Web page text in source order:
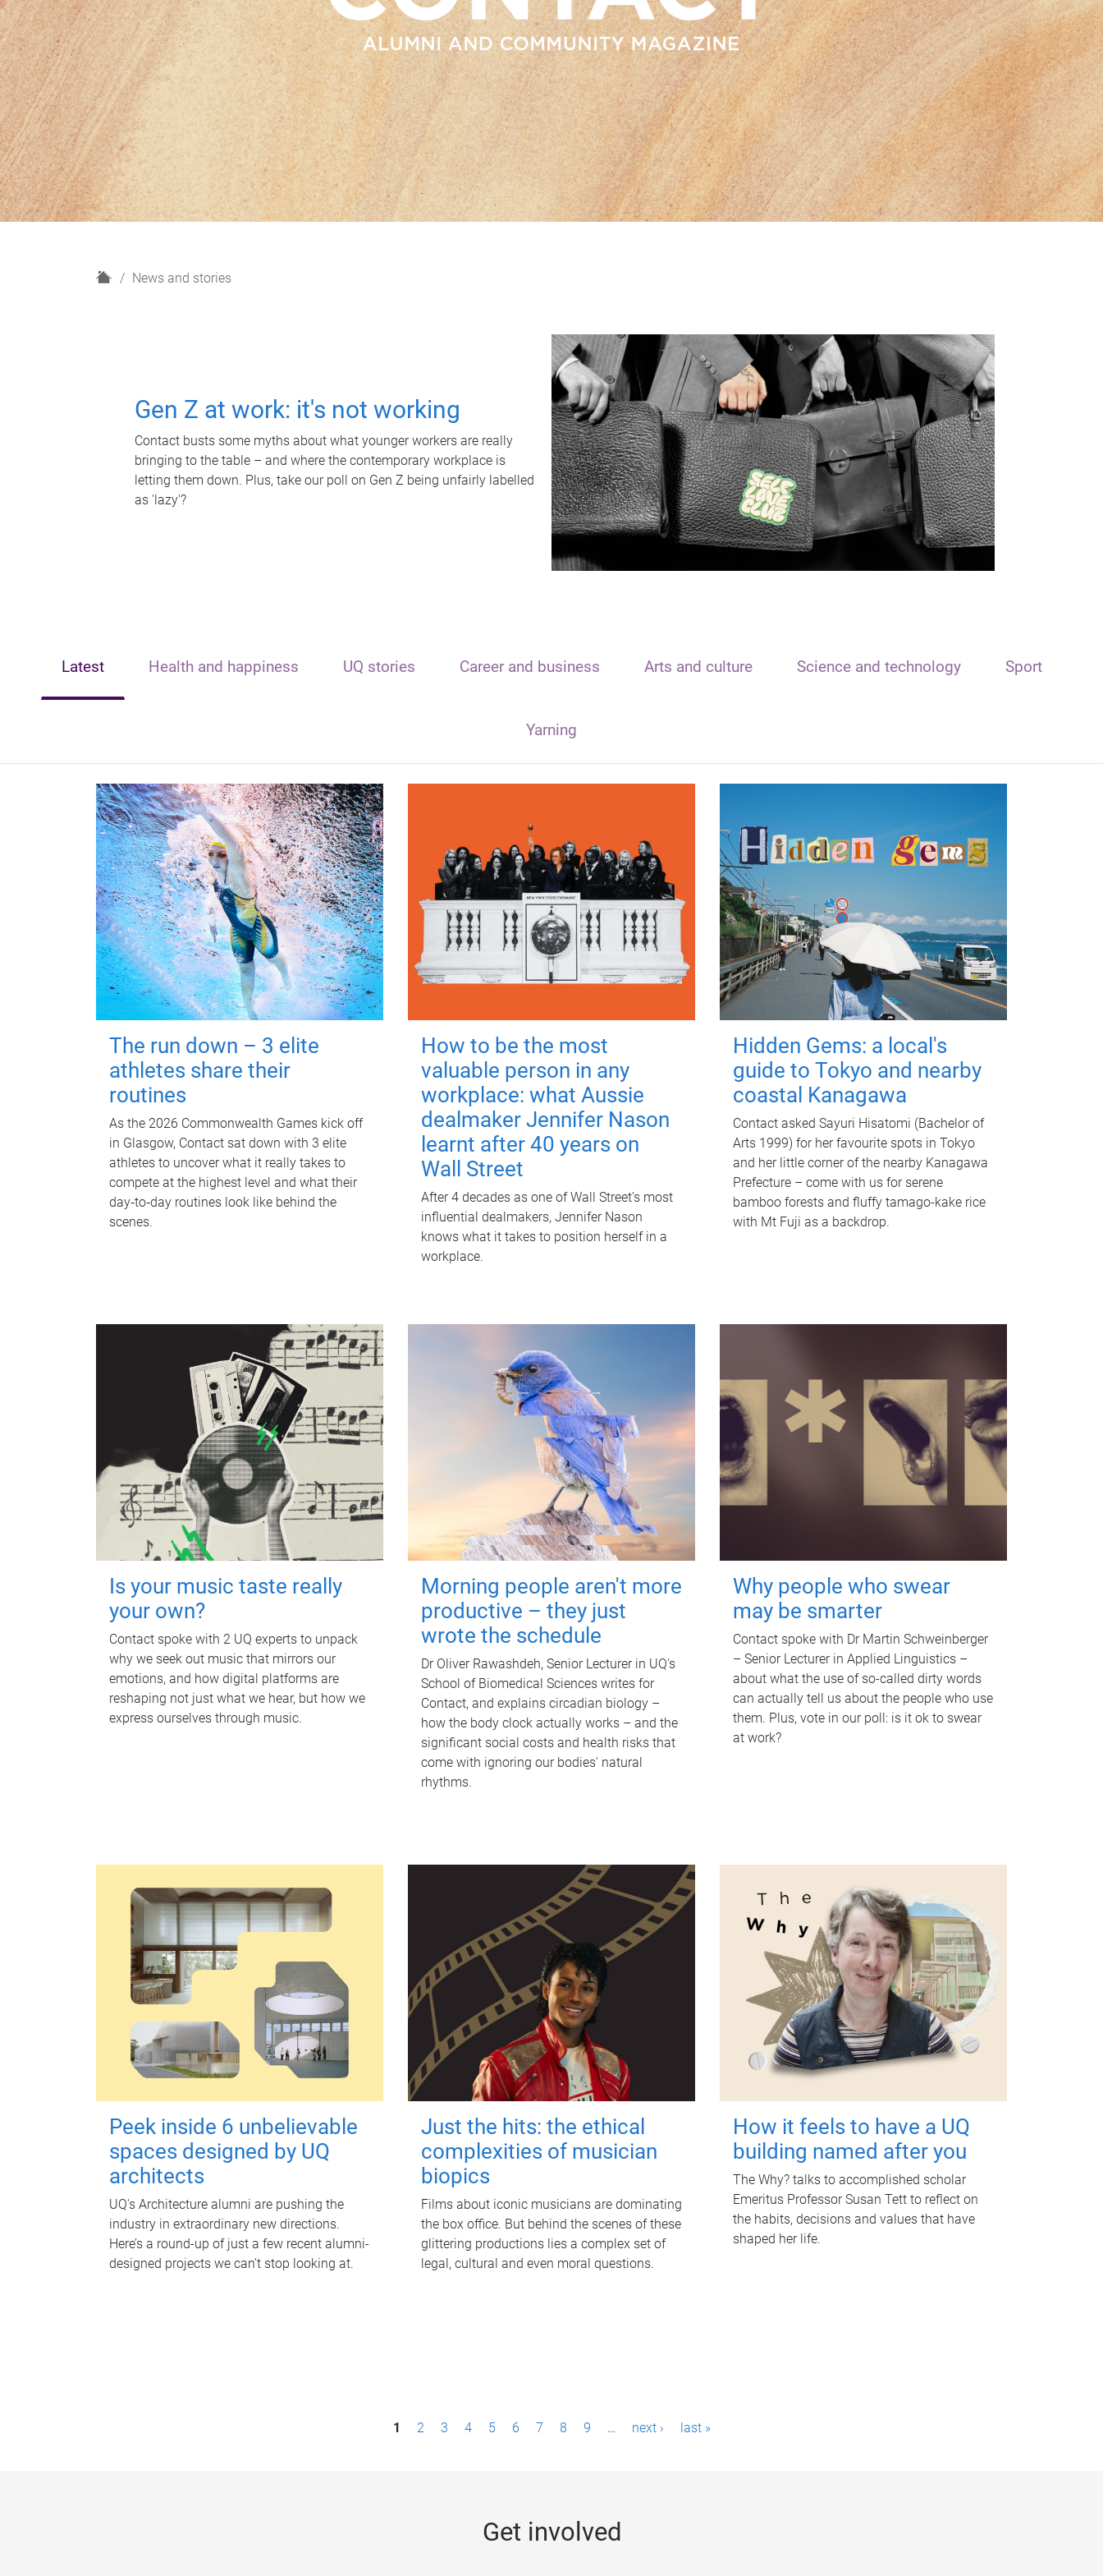
H
News and stories
Gen Z at work: it's not working
Contact busts some myths about what younger workers are really
bringing to the table – and where the contemporary workplace is
letting them down. Plus, take our poll on Gen Z being unfairly labelled
as 'lazy'?
Latest Health and happiness UQ stories Career and business Arts and culture Science and technology Sport
Yarning
The run down – 3 elite
athletes share their
routines
As the 2026 Commonwealth Games kick off
in Glasgow, Contact sat down with 3 elite
athletes to uncover what it really takes to
compete at the highest level and what their
day‑to‑day routines look like behind the
scenes.
How to be the most
valuable person in any
workplace: what Aussie
dealmaker Jennifer Nason
learnt after 40 years on
Wall Street
After 4 decades as one of Wall Street's most
influential dealmakers, Jennifer Nason
knows what it takes to position herself in a
workplace.
Hidden Gems: a local's
guide to Tokyo and nearby
coastal Kanagawa
Contact asked Sayuri Hisatomi (Bachelor of
Arts 1999) for her favourite spots in Tokyo
and her little corner of the nearby Kanagawa
Prefecture – come with us for serene
bamboo forests and fluffy tamago-kake rice
with Mt Fuji as a backdrop.
Is your music taste really
your own?
Contact spoke with 2 UQ experts to unpack
why we seek out music that mirrors our
emotions, and how digital platforms are
reshaping not just what we hear, but how we
express ourselves through music.
Morning people aren't more
productive – they just
wrote the schedule
Dr Oliver Rawashdeh, Senior Lecturer in UQ's
School of Biomedical Sciences writes for
Contact, and explains circadian biology –
how the body clock actually works – and the
significant social costs and health risks that
come with ignoring our bodies' natural
rhythms.
Why people who swear
may be smarter
Contact spoke with Dr Martin Schweinberger
– Senior Lecturer in Applied Linguistics –
about what the use of so-called dirty words
can actually tell us about the people who use
them. Plus, vote in our poll: is it ok to swear
at work?
Peek inside 6 unbelievable
spaces designed by UQ
architects
UQ's Architecture alumni are pushing the
industry in extraordinary new directions.
Here’s a round-up of just a few recent alumni-
designed projects we can’t stop looking at.
Just the hits: the ethical
complexities of musician
biopics
Films about iconic musicians are dominating
the box office. But behind the scenes of these
glittering productions lies a complex set of
legal, cultural and even moral questions.
How it feels to have a UQ
building named after you
The Why? talks to accomplished scholar
Emeritus Professor Susan Tett to reflect on
the habits, decisions and values that have
shaped her life.
1 2 3 4 5 6 7 8 9 … next › last »
Get involved